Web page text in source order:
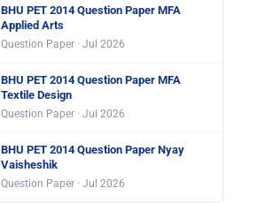
BHU PET 2014 Question Paper MFA
Applied Arts
Question Paper · Jul 2026
BHU PET 2014 Question Paper MFA
Textile Design
Question Paper · Jul 2026
BHU PET 2014 Question Paper Nyay
Vaisheshik
Question Paper · Jul 2026